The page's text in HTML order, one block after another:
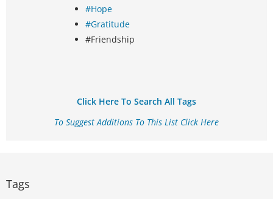
#Hope
#Gratitude
#Friendship
Click Here To Search All Tags
To Suggest Additions To This List Click Here
Tags